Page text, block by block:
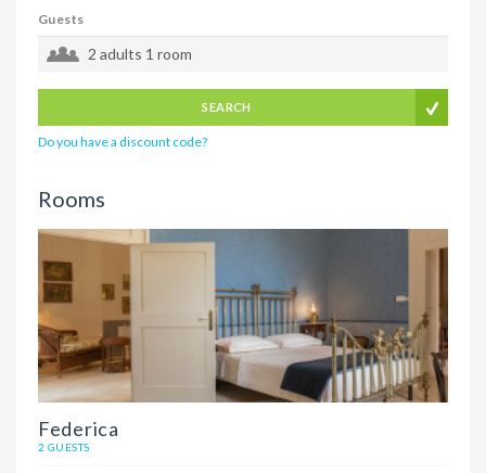
Guests
2 adults 1 room
SEARCH
Do you have a discount code?
Rooms
Federica
2 GUESTS